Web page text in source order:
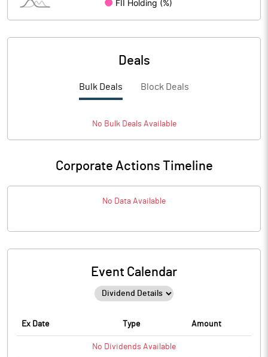
Deals
Bulk Deals Block Deals
No BulkDeals Available
Corporate Actions Timeline
No Data Available
Event Calendar
Ex Date Type Amount
No Dividends Available